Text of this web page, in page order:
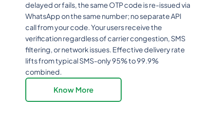
delayed or fails, the same OTP code is re-issued via
WhatsApp on the same number; no separate API
call from your code. Your users receive the
verification regardless of carrier congestion, SMS
filtering, or network issues. Effective delivery rate
lifts from typical SMS-only 95% to 99.9%
combined.
Know More